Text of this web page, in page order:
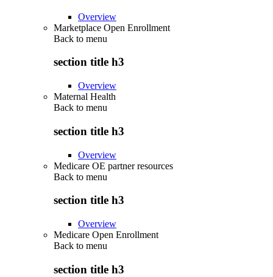
Overview
Marketplace Open Enrollment
Back to menu
section title h3
Overview
Maternal Health
Back to menu
section title h3
Overview
Medicare OE partner resources
Back to menu
section title h3
Overview
Medicare Open Enrollment
Back to menu
section title h3